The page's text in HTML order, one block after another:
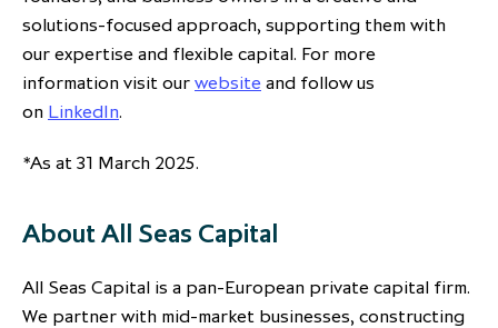
solutions-focused approach, supporting them with
our expertise and flexible capital. For more
information visit our website and follow us
on LinkedIn.
*As at 31 March 2025.
About All Seas Capital
All Seas Capital is a pan-European private capital firm.
We partner with mid-market businesses, constructing